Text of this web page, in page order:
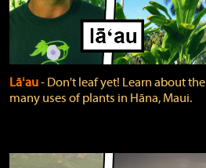
Lāʻau‐ Don't leaf yet! Learn about the
many uses of plants in Hāna, Maui.